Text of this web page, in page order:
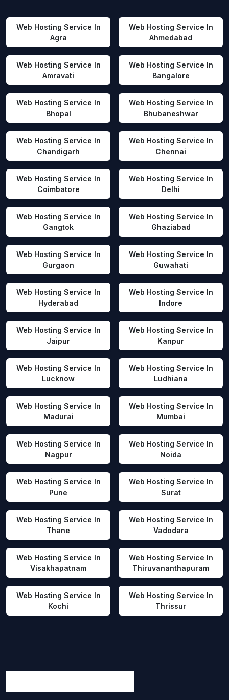
Web Hosting Service In
Agra
Web Hosting Service In
Ahmedabad
Web Hosting Service In
Amravati
Web Hosting Service In
Bangalore
Web Hosting Service In
Bhopal
Web Hosting Service In
Bhubaneshwar
Web Hosting Service In
Chandigarh
Web Hosting Service In
Chennai
Web Hosting Service In
Coimbatore
Web Hosting Service In
Delhi
Web Hosting Service In
Gangtok
Web Hosting Service In
Ghaziabad
Web Hosting Service In
Gurgaon
Web Hosting Service In
Guwahati
Web Hosting Service In
Hyderabad
Web Hosting Service In
Indore
Web Hosting Service In
Jaipur
Web Hosting Service In
Kanpur
Web Hosting Service In
Lucknow
Web Hosting Service In
Ludhiana
Web Hosting Service In
Madurai
Web Hosting Service In
Mumbai
Web Hosting Service In
Nagpur
Web Hosting Service In
Noida
Web Hosting Service In
Pune
Web Hosting Service In
Surat
Web Hosting Service In
Thane
Web Hosting Service In
Vadodara
Web Hosting Service In
Visakhapatnam
Web Hosting Service In
Thiruvananthapuram
Web Hosting Service In
Kochi
Web Hosting Service In
Thrissur